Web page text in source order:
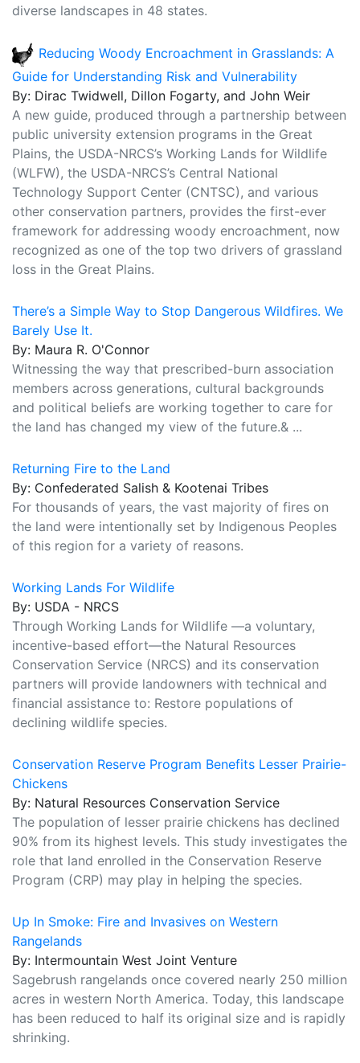
diverse landscapes in 48 states.
Reducing Woody Encroachment in Grasslands: A
Guide for Understanding Risk and Vulnerability
By: Dirac Twidwell, Dillon Fogarty, and John Weir
A new guide, produced through a partnership between
public university extension programs in the Great
Plains, the USDA-NRCS’s Working Lands for Wildlife
(WLFW), the USDA-NRCS’s Central National
Technology Support Center (CNTSC), and various
other conservation partners, provides the first-ever
framework for addressing woody encroachment, now
recognized as one of the top two drivers of grassland
loss in the Great Plains.
There’s a Simple Way to Stop Dangerous Wildfires. We
Barely Use It.
By: Maura R. O'Connor
Witnessing the way that prescribed-burn association
members across generations, cultural backgrounds
and political beliefs are working together to care for
the land has changed my view of the future.& ...
Returning Fire to the Land
By: Confederated Salish & Kootenai Tribes
For thousands of years, the vast majority of fires on
the land were intentionally set by Indigenous Peoples
of this region for a variety of reasons.
Working Lands For Wildlife
By: USDA - NRCS
Through Working Lands for Wildlife —a voluntary,
incentive-based effort—the Natural Resources
Conservation Service (NRCS) and its conservation
partners will provide landowners with technical and
financial assistance to: Restore populations of
declining wildlife species.
Conservation Reserve Program Benefits Lesser Prairie-
Chickens
By: Natural Resources Conservation Service
The population of lesser prairie chickens has declined
90% from its highest levels. This study investigates the
role that land enrolled in the Conservation Reserve
Program (CRP) may play in helping the species.
Up In Smoke: Fire and Invasives on Western
Rangelands
By: Intermountain West Joint Venture
Sagebrush rangelands once covered nearly 250 million
acres in western North America. Today, this landscape
has been reduced to half its original size and is rapidly
shrinking.